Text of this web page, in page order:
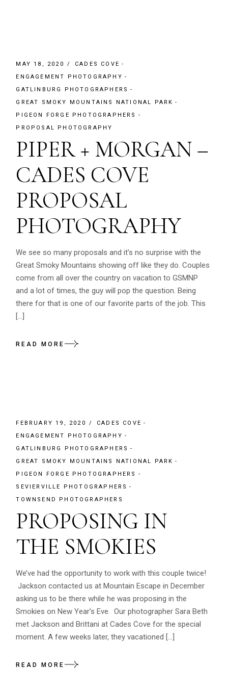
MAY 18, 2020
CADES COVE
ENGAGEMENT PHOTOGRAPHY
GATLINBURG PHOTOGRAPHERS
GREAT SMOKY MOUNTAINS NATIONAL PARK
PIGEON FORGE PHOTOGRAPHERS
PROPOSAL PHOTOGRAPHY
PIPER + MORGAN –
CADES COVE
PROPOSAL
PHOTOGRAPHY
We see so many proposals and it’s no surprise with the
Great Smoky Mountains showing off like they do. Couples
come from all over the country on vacation to GSMNP
and a lot of times, the guy will pop the question. Being
there for that is one of our favorite parts of the job. This
[…]
READ MORE
FEBRUARY 19, 2020
CADES COVE
ENGAGEMENT PHOTOGRAPHY
GATLINBURG PHOTOGRAPHERS
GREAT SMOKY MOUNTAINS NATIONAL PARK
PIGEON FORGE PHOTOGRAPHERS
SEVIERVILLE PHOTOGRAPHERS
TOWNSEND PHOTOGRAPHERS
PROPOSING IN
THE SMOKIES
We’ve had the opportunity to work with this couple twice!
Jackson contacted us at Mountain Escape in December
asking us to be there while he was proposing in the
Smokies on New Year’s Eve. Our photographer Sara Beth
met Jackson and Brittani at Cades Cove for the special
moment. A few weeks later, they vacationed […]
READ MORE